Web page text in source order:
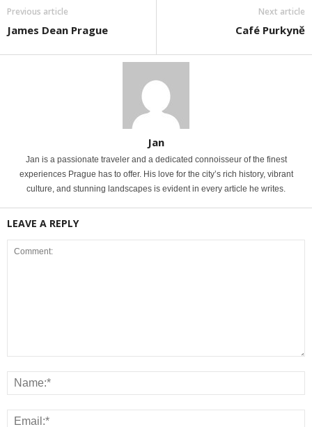
Previous article
James Dean Prague
Next article
Café Purkyně
Jan
Jan is a passionate traveler and a dedicated connoisseur of the finest
experiences Prague has to offer. His love for the city’s rich history, vibrant
culture, and stunning landscapes is evident in every article he writes.
LEAVE A REPLY